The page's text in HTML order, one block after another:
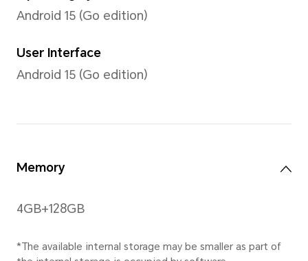
TFT-LCD
Resolution
1600*720
the effective pixels are slightly less.
Gestures